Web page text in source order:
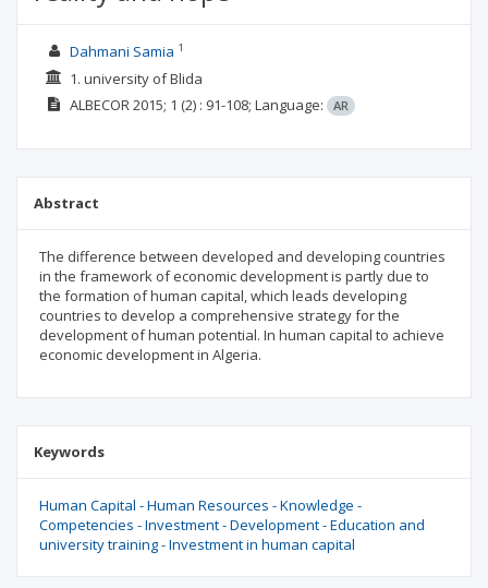
Dahmani Samia 1
1. university of Blida
ALBECOR2015; 1 (2) : 91-108; Language: AR
Abstract
The difference between developed and developing countries
in the framework of economic development is partly due to
the formation of human capital, which leads developing
countries to develop a comprehensive strategy for the
development of human potential. In human capital to achieve
economic development in Algeria.
Keywords
Human Capital - Human Resources - Knowledge -
Competencies - Investment - Development - Education and
university training - Investment in human capital